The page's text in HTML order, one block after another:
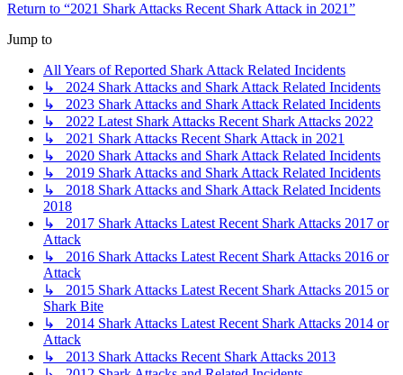
Return to “2021 Shark Attacks Recent Shark Attack in 2021”
Jump to
All Years of Reported Shark Attack Related Incidents
↳ 2024 Shark Attacks and Shark Attack Related Incidents
↳ 2023 Shark Attacks and Shark Attack Related Incidents
↳ 2022 Latest Shark Attacks Recent Shark Attacks 2022
↳ 2021 Shark Attacks Recent Shark Attack in 2021
↳ 2020 Shark Attacks and Shark Attack Related Incidents
↳ 2019 Shark Attacks and Shark Attack Related Incidents
↳ 2018 Shark Attacks and Shark Attack Related Incidents
2018
↳ 2017 Shark Attacks Latest Recent Shark Attacks 2017 or
Attack
↳ 2016 Shark Attacks Latest Recent Shark Attacks 2016 or
Attack
↳ 2015 Shark Attacks Latest Recent Shark Attacks 2015 or
Shark Bite
↳ 2014 Shark Attacks Latest Recent Shark Attacks 2014 or
Attack
↳ 2013 Shark Attacks Recent Shark Attacks 2013